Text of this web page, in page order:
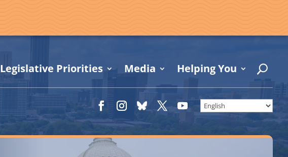
Legislative Priorities Media Helping You